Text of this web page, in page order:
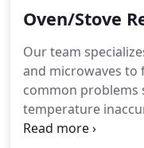
routine.
Oven/Stove
Our team
and microwaves to
common problems
temperature
and perform